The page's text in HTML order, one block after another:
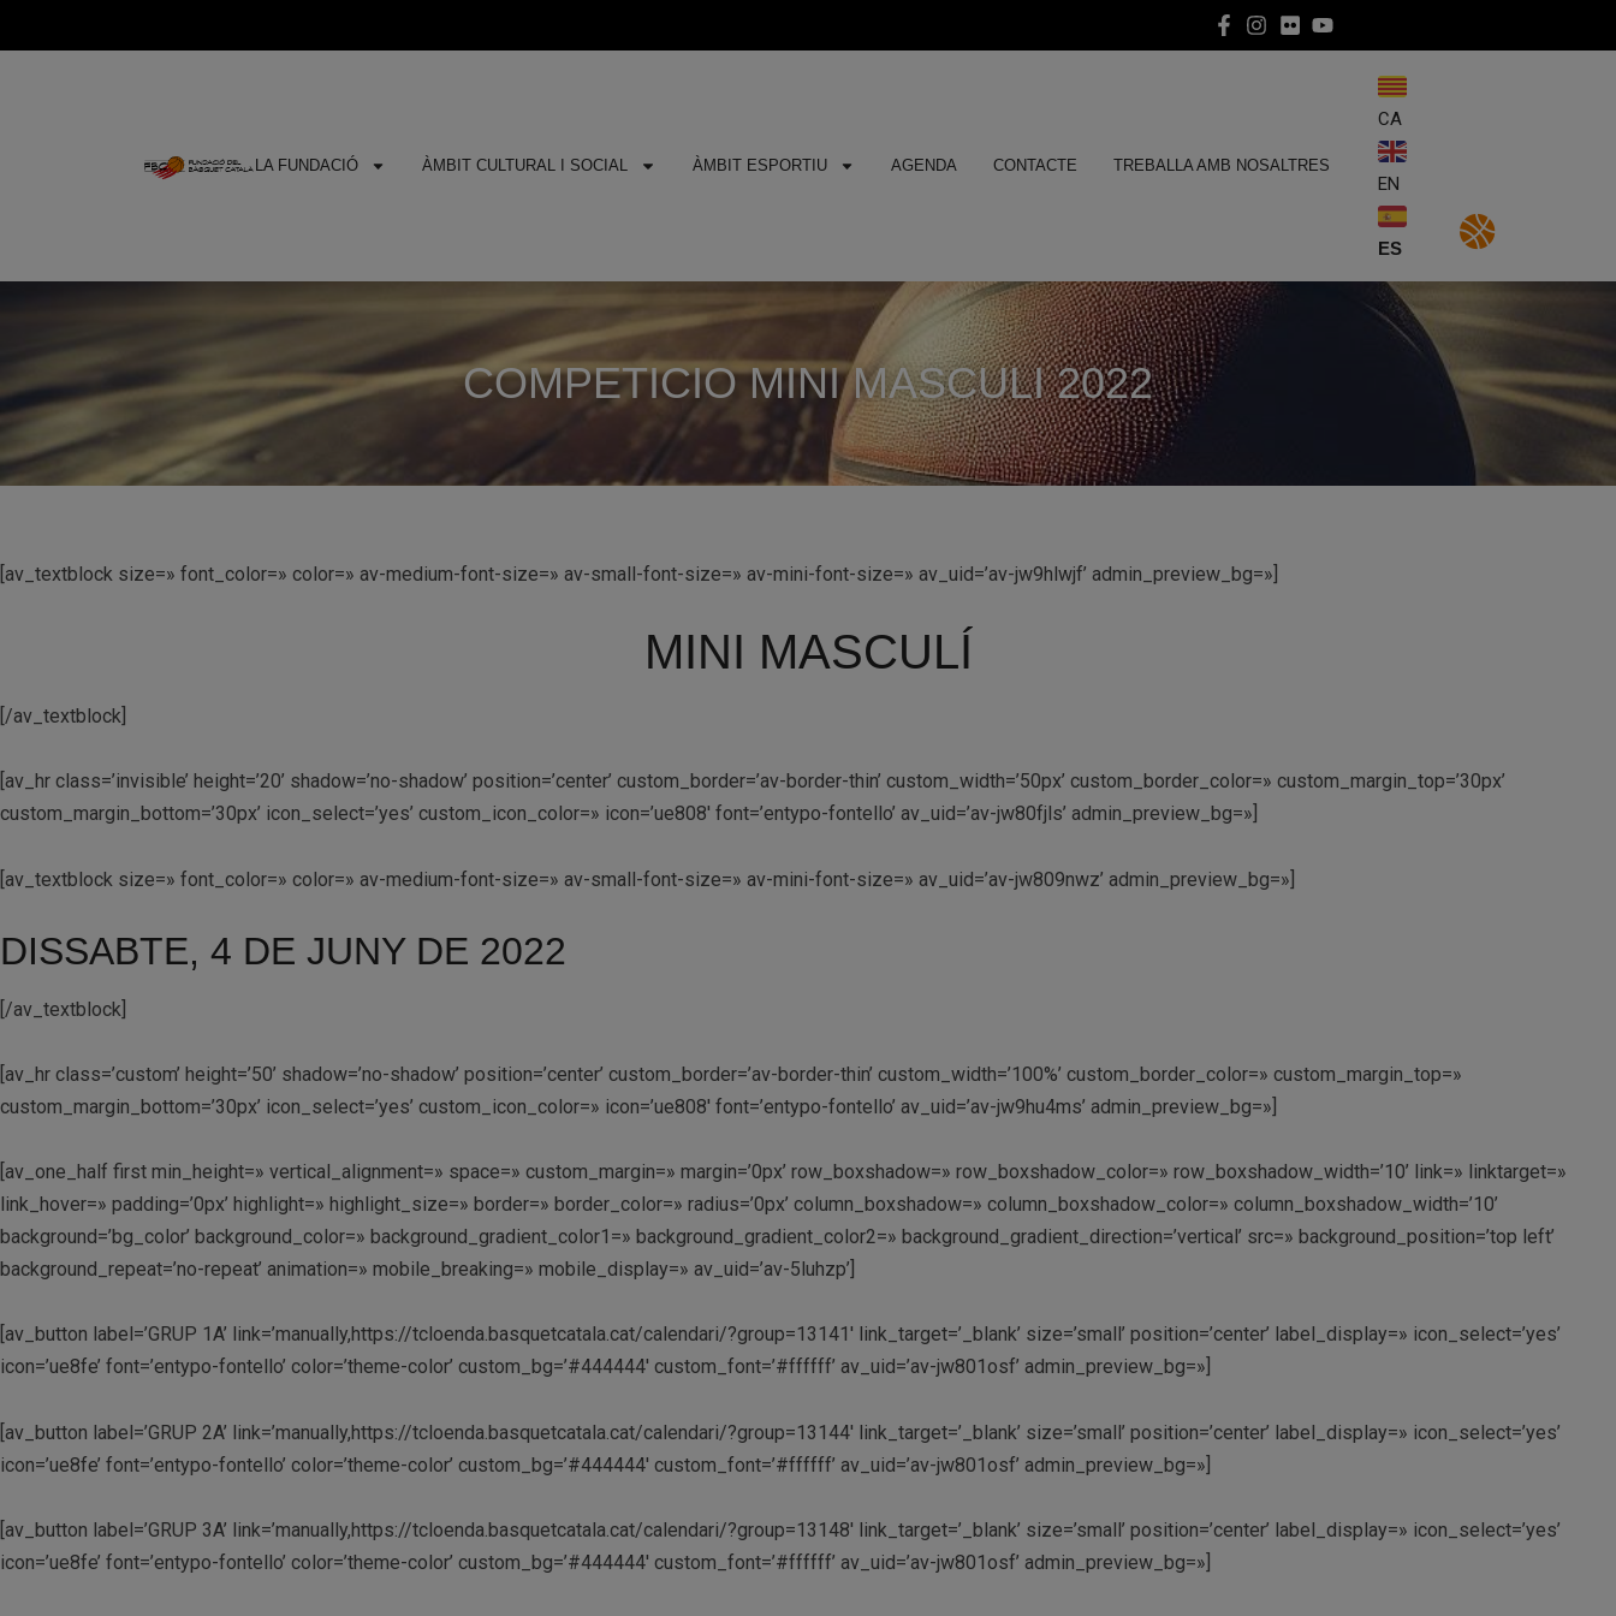
LA FUNDACIÓ ÀMBIT CULTURAL I SOCIAL ÀMBIT ESPORTIU AGENDA CONTACTE TREBALLA AMB NOSALTRES
CA
EN
ES
COMPETICIO MINI MASCULI 2022
[av_textblock size=» font_color=» color=» av-medium-font-size=» av-small-font-size=» av-mini-font-size=» av_uid=’av-jw9hlwjf’ admin_preview_bg=»]
MINI MASCULÍ
[/av_textblock]
[av_hr class=’invisible’ height=’20’ shadow=’no-shadow’ position=’center’ custom_border=’av-border-thin’ custom_width=’50px’ custom_border_color=» custom_margin_top=’30px’
custom_margin_bottom=’30px’ icon_select=’yes’ custom_icon_color=» icon=’ue808′ font=’entypo-fontello’ av_uid=’av-jw80fjls’ admin_preview_bg=»]
[av_textblock size=» font_color=» color=» av-medium-font-size=» av-small-font-size=» av-mini-font-size=» av_uid=’av-jw809nwz’ admin_preview_bg=»]
DISSABTE, 4 DE JUNY DE 2022
[/av_textblock]
[av_hr class=’custom’ height=’50’ shadow=’no-shadow’ position=’center’ custom_border=’av-border-thin’ custom_width=’100%’ custom_border_color=» custom_margin_top=»
custom_margin_bottom=’30px’ icon_select=’yes’ custom_icon_color=» icon=’ue808′ font=’entypo-fontello’ av_uid=’av-jw9hu4ms’ admin_preview_bg=»]
[av_one_half first min_height=» vertical_alignment=» space=» custom_margin=» margin=’0px’ row_boxshadow=» row_boxshadow_color=» row_boxshadow_width=’10’ link=» linktarget=»
link_hover=» padding=’0px’ highlight=» highlight_size=» border=» border_color=» radius=’0px’ column_boxshadow=» column_boxshadow_color=» column_boxshadow_width=’10’
background=’bg_color’ background_color=» background_gradient_color1=» background_gradient_color2=» background_gradient_direction=’vertical’ src=» background_position=’top left’
background_repeat=’no-repeat’ animation=» mobile_breaking=» mobile_display=» av_uid=’av-5luhzp’]
[av_button label=’GRUP 1A’ link=’manually,https://tcloenda.basquetcatala.cat/calendari/?group=13141′ link_target=’_blank’ size=’small’ position=’center’ label_display=» icon_select=’yes’
icon=’ue8fe’ font=’entypo-fontello’ color=’theme-color’ custom_bg=’#444444′ custom_font=’#ffffff’ av_uid=’av-jw801osf’ admin_preview_bg=»]
[av_button label=’GRUP 2A’ link=’manually,https://tcloenda.basquetcatala.cat/calendari/?group=13144′ link_target=’_blank’ size=’small’ position=’center’ label_display=» icon_select=’yes’
icon=’ue8fe’ font=’entypo-fontello’ color=’theme-color’ custom_bg=’#444444′ custom_font=’#ffffff’ av_uid=’av-jw801osf’ admin_preview_bg=»]
[av_button label=’GRUP 3A’ link=’manually,https://tcloenda.basquetcatala.cat/calendari/?group=13148′ link_target=’_blank’ size=’small’ position=’center’ label_display=» icon_select=’yes’
icon=’ue8fe’ font=’entypo-fontello’ color=’theme-color’ custom_bg=’#444444′ custom_font=’#ffffff’ av_uid=’av-jw801osf’ admin_preview_bg=»]